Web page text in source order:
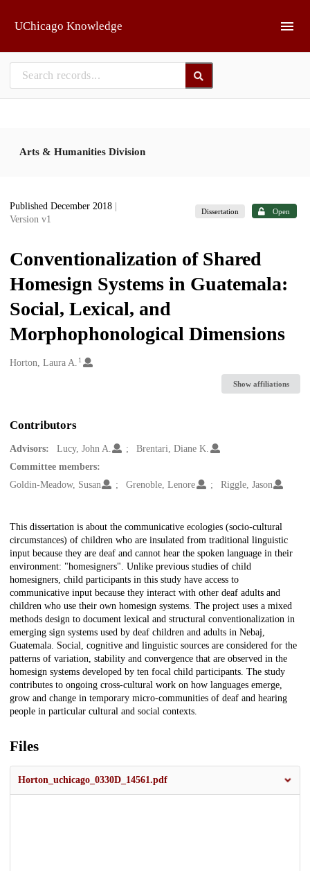
UChicago Knowledge
Arts & Humanities Division
Published December 2018
Version v1
Dissertation Open
Conventionalization of Shared
Homesign Systems in Guatemala:
Social, Lexical, and
Morphophonological Dimensions
Creators
Horton, Laura A. 1
Show affiliations
Contributors
Advisors: Lucy, John A.
Brentari, Diane K.
Committee members:
Goldin-Meadow, Susan
Grenoble, Lenore Riggle, Jason
Description
This dissertation is about the communicative ecologies (socio-cultural
circumstances) of children who are insulated from traditional linguistic
input because they are deaf and cannot hear the spoken language in their
environment: "homesigners". Unlike previous studies of child
homesigners, child participants in this study have access to
communicative input because they interact with other deaf adults and
children who use their own homesign systems. The project uses a mixed
methods design to document lexical and structural conventionalization in
emerging sign systems used by deaf children and adults in Nebaj,
Guatemala. Social, cognitive and linguistic sources are considered for the
patterns of variation, stability and convergence that are observed in the
homesign systems developed by ten focal child participants. The study
contributes to ongoing cross-cultural work on how languages emerge,
grow and change in temporary micro-communities of deaf and hearing
people in particular cultural and social contexts.
Files
Horton_uchicago_0330D_14561.pdf